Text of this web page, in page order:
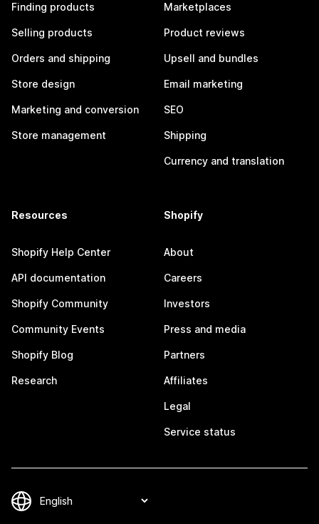
Finding products
Selling products
Orders and shipping
Store design
Marketing and conversion
Store management
Marketplaces
Product reviews
Upsell and bundles
Email marketing
SEO
Shipping
Currency and translation
Resources
Shopify Help Center
API documentation
Shopify Community
Community Events
Shopify Blog
Research
Shopify
About
Careers
Investors
Press and media
Partners
Affiliates
Legal
Service status